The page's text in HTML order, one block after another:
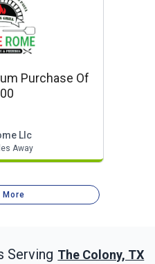
Purchase Of
Llc
Away
More
Serving The Colony, TX